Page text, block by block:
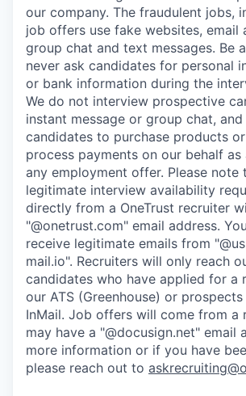
our company. The fraudulent jobs,
job offers use fake websites, email
group chat and text messages. Be
never ask candidates for personal
or bank information during the
We do not interview prospective
instant message or group chat,
candidates to purchase products
process payments on our behalf
any employment offer. Please note
legitimate interview availability
directly from a OneTrust recruiter
"@onetrust.com" email address.
receive legitimate emails from
mail.io". Recruiters will only reach
candidates who have applied for a
our ATS (Greenhouse) or
InMail. Job offers will come from a
may have a "@docusign.net" email
more information or if you have
please reach out to